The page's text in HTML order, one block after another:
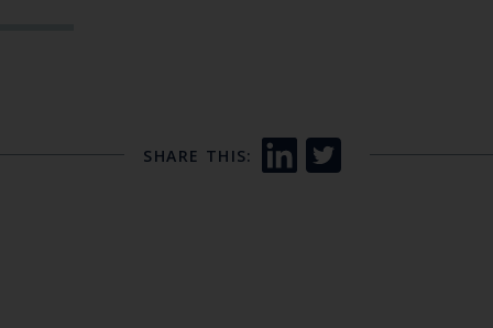
SHARE THIS: